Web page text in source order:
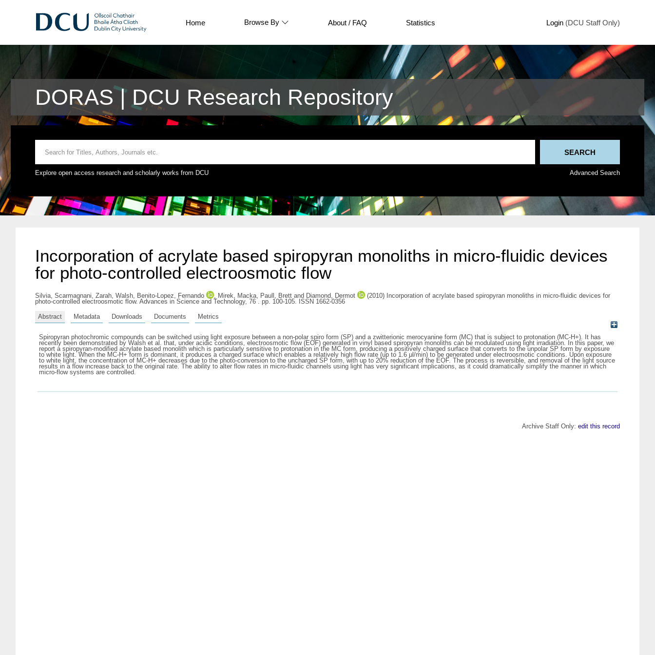
Home Browse By About / FAQ Statistics Login (DCU Staff Only)
DORAS | DCU Research Repository
Explore open access research and scholarly works from DCU Advanced Search
Incorporation of acrylate based spiropyran monoliths in micro-fluidic devices
for photo-controlled electroosmotic flow
Silvia, Scarmagnani, Zarah, Walsh, Benito-Lopez, Fernando , Mirek, Macka, Paull, Brett and Diamond, Dermot
(2010) Incorporation of acrylate based spiropyran monoliths in micro-fluidic devices for
photo-controlled electroosmotic flow. Advances in Science and Technology, 76 . pp. 100-105. ISSN 1662-0356
Abstract Metadata Downloads Documents Metrics
Spiropyran photochromic compounds can be switched using light exposure between a non-polar spiro form (SP) and a zwitterionic merocyanine form (MC) that is subject to protonation (MC-H+). It has
recently been demonstrated by Walsh et al. that, under acidic conditions, electroosmotic flow (EOF) generated in vinyl based spiropyran monoliths can be modulated using light irradiation. In this paper, we
report a spiropyran-modified acrylate based monolith which is particularly sensitive to protonation in the MC form, producing a positively charged surface that converts to the unpolar SP form by exposure
to white light. When the MC-H+ form is dominant, it produces a charged surface which enables a relatively high flow rate (up to 1.6 μl/min) to be generated under electroosmotic conditions. Upon exposure
to white light, the concentration of MC-H+ decreases due to the photo-conversion to the uncharged SP form, with up to 20% reduction of the EOF. The process is reversible, and removal of the light source
results in a flow increase back to the original rate. The ability to alter flow rates in micro-fluidic channels using light has very significant implications, as it could dramatically simplify the manner in which
micro-flow systems are controlled.
Archive Staff Only: edit this record